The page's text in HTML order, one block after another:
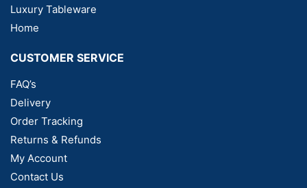
Luxury Tableware
Home
CUSTOMER SERVICE
FAQ’s
Delivery
Order Tracking
Returns & Refunds
My Account
Contact Us